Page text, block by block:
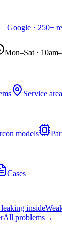
Google · 250+
Mon–Sat ·
Service
models
Cases
inside
All problems→